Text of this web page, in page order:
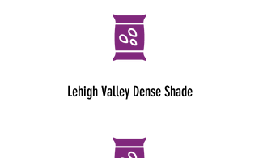
Lehigh Valley Dense Shade